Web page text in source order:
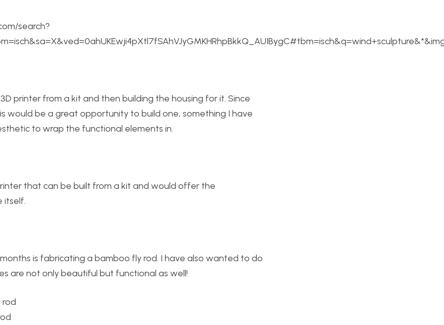
search?
printer from a kit and then building the housing for it. Since
would be a great opportunity to build one, something I have
to wrap the functional elements in.
that can be built from a kit and would offer the
itself.
is fabricating a bamboo fly rod. I have also wanted to do
are not only beautiful but functional as well!